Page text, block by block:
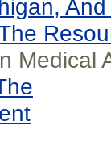
Medical